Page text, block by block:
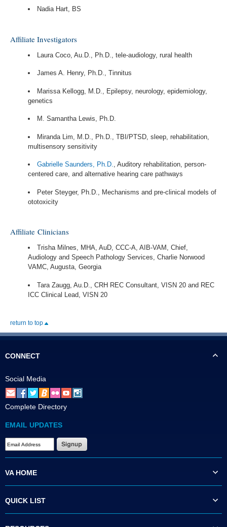
Nadia Hart, BS
Affiliate Investigators
Laura Coco, Au.D., Ph.D., tele-audiology, rural health
James A. Henry, Ph.D., Tinnitus
Marissa Kellogg, M.D., Epilepsy, neurology, epidemiology,
genetics
M. Samantha Lewis, Ph.D.
Miranda Lim, M.D., Ph.D., TBI/PTSD, sleep, rehabilitation,
multisensory sensitivity
Gabrielle Saunders, Ph.D., Auditory rehabilitation, person-
centered care, and alternative hearing care pathways
Peter Steyger, Ph.D., Mechanisms and pre-clinical models of
ototoxicity
Affiliate Clinicians
Trisha Milnes, MHA, AuD, CCC-A, AIB-VAM, Chief,
Audiology and Speech Pathology Services, Charlie Norwood
VAMC, Augusta, Georgia
Tara Zaugg, Au.D., CRH REC Consultant, VISN 20 and REC
ICC Clinical Lead, VISN 20
return to top
CONNECT
Social Media
Complete Directory
EMAIL UPDATES
VA HOME
QUICK LIST